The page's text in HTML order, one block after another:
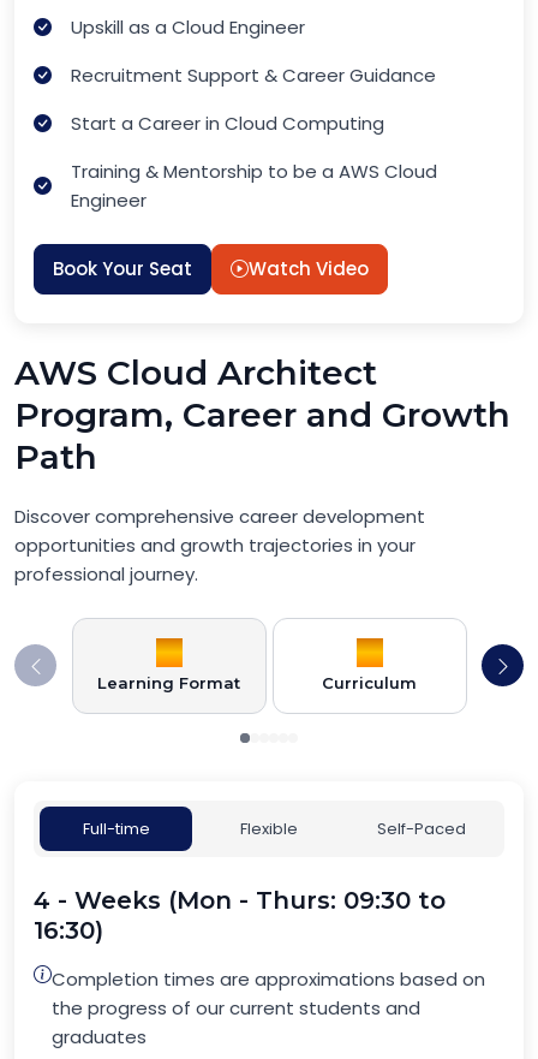
Upskill as a Cloud Engineer
Recruitment Support & Career Guidance
Start a Career in Cloud Computing
Training & Mentorship to be a AWS Cloud
Engineer
Book Your Seat Watch Video
AWS Cloud Architect
Program, Career and Growth
Path
Discover comprehensive career development
opportunities and growth trajectories in your
professional journey.
Learning Format Curriculum
Full-time Flexible Self-Paced
4 - Weeks (Mon - Thurs: 09:30 to
16:30)
Completion times are approximations based on
the progress of our current students and
graduates